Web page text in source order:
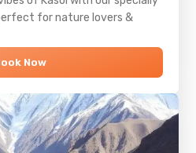
for nature lovers &
Now